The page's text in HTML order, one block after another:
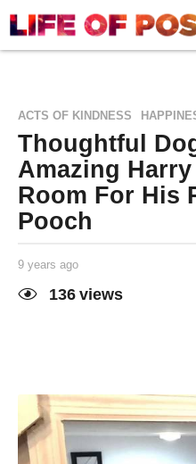
ACTS OF KINDNESS ,
Thoughtful
Amazing
Room For His
Pooch
Life of
9 years ago
e
a
136 views